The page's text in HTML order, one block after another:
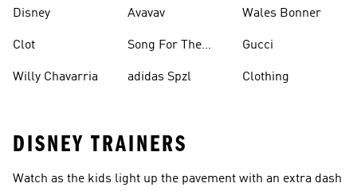
Disney
Clot
Willy Chavarria
Avavav
Song For The
adidas Spzl
Wales Bonner
Gucci
Clothing
DISNEY TRAINERS
Watch as the kids light up the pavement with an extra dash